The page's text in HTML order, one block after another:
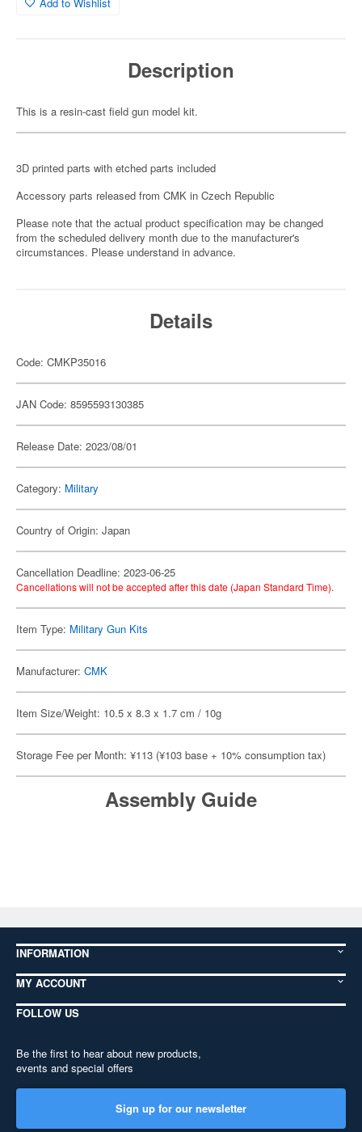
Description
This is a resin-cast field gun model kit.
3D printed parts with etched parts included
Accessory parts released from CMK in Czech Republic
Please note that the actual product specification may be changed
from the scheduled delivery month due to the manufacturer's
circumstances. Please understand in advance.
Details
Code: CMKP35016
JAN Code: 8595593130385
Release Date: 2023/08/01
Category: Military
Country of Origin: Japan
Cancellation Deadline: 2023-06-25
Cancellations will not be accepted after this date (Japan Standard Time).
Item Type: Military Gun Kits
Manufacturer: CMK
Item Size/Weight: 10.5 x 8.3 x 1.7 cm / 10g
Storage Fee per Month: ¥113 (¥103 base + 10% consumption tax)
Assembly Guide
INFORMATION
MY ACCOUNT
FOLLOW US
Be the first to hear about new products,
events and special offers
Sign up for our newsletter